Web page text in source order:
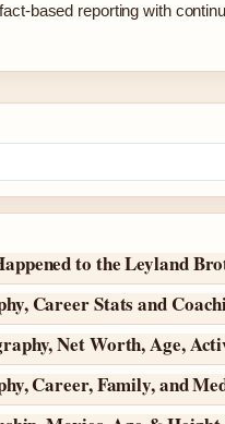
based reporting with
to the Leyland
Career Stats and
Net Worth, Age,
Career, Family, and